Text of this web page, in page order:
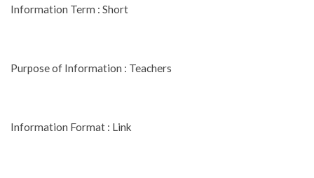
Information Term : Short
Purpose of Information : Teachers
Information Format : Link